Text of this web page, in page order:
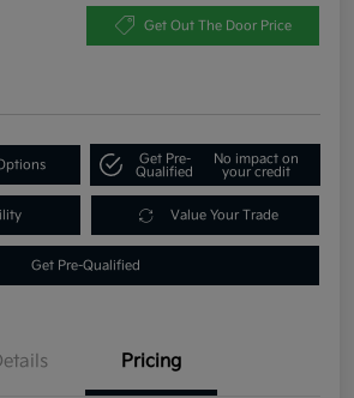
Get Out The Door Price
Get Pre-
Qualified
No impact on
your credit
Value Your Trade
Get Pre-Qualified
Pricing